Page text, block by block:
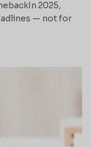
2025,
— not for